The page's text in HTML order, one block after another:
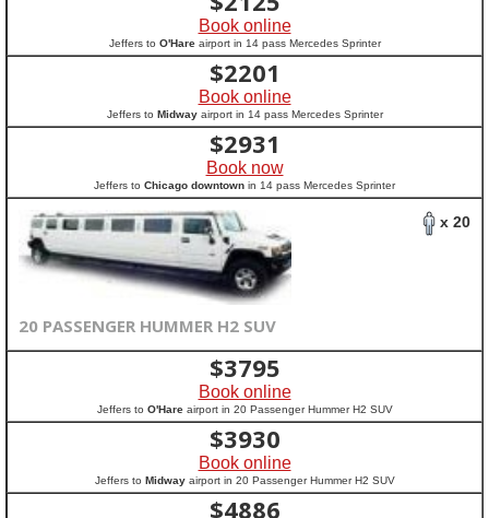
Book online
Jeffers to O'Hareairport in 14 pass Mercedes Sprinter
$2201
Book online
Jeffers to Midwayairport in 14 pass Mercedes Sprinter
$2931
Book now
Jeffers to Chicago downtown in 14 pass Mercedes Sprinter
x 20
20 PASSENGER HUMMER H2 SUV
$3795
Book online
Jeffers to O'Hareairport in 20 Passenger Hummer H2 SUV
$3930
Book online
Jeffers to Midwayairport in 20 Passenger Hummer H2 SUV
$4886